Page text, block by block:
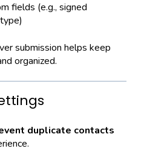
fields (e.g., signed
submission helps keep
organized.
duplicate contacts